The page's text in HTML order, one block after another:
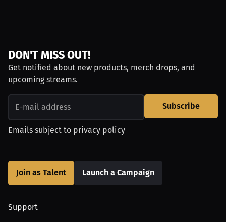
DON'T MISS OUT!
Get notified about new products, merch drops, and
upcoming streams.
Subscribe
Emails subject to privacy policy
Join as Talent Launch a Campaign
Support